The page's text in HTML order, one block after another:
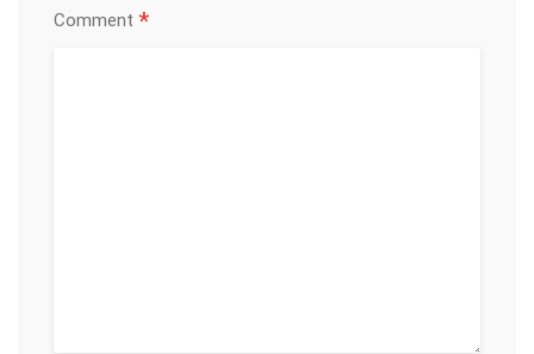
Comment *